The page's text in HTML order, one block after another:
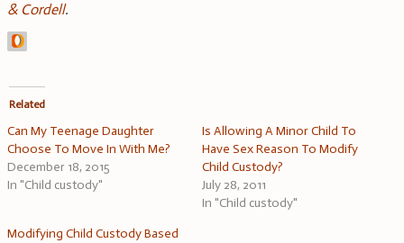
& Cordell.
Related
Can My Teenage Daughter
Choose To Move In With Me?
December 18, 2015
In "Child custody"
Is Allowing A Minor Child To
Have Sex Reason To Modify
Child Custody?
July 28, 2011
In "Child custody"
Modifying Child Custody Based